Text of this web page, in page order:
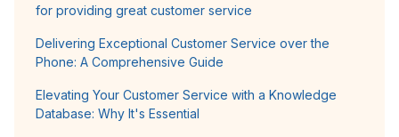
for providing great customer service
Delivering Exceptional Customer Service over the
Phone: A Comprehensive Guide
Elevating Your Customer Service with a Knowledge
Database: Why It's Essential